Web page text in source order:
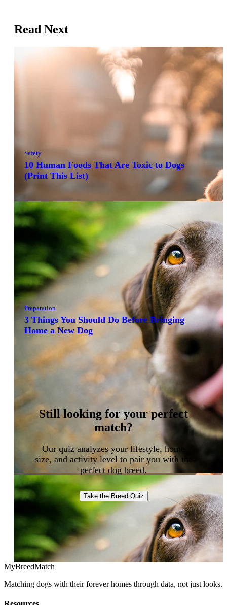
Read Next
Safety
10 Human Foods That Are Toxic to Dogs
(Print This List)
Preparation
3 Things You Should Do Before Bringing
Home a New Dog
Still looking for your perfect
match?
Our quiz analyzes your lifestyle, home
size, and activity level to pair you with the
perfect dog breed.
Take the Breed Quiz
MyBreedMatch
Matching dogs with their forever homes through data, not just looks.